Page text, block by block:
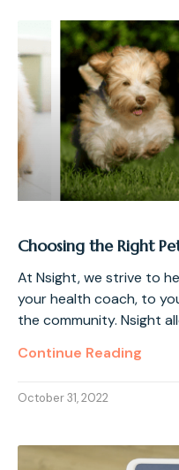
Choosing the Right
At Nsight, we strive to
your health coach, to
the community. Nsight
Continue Reading
October 31, 2022